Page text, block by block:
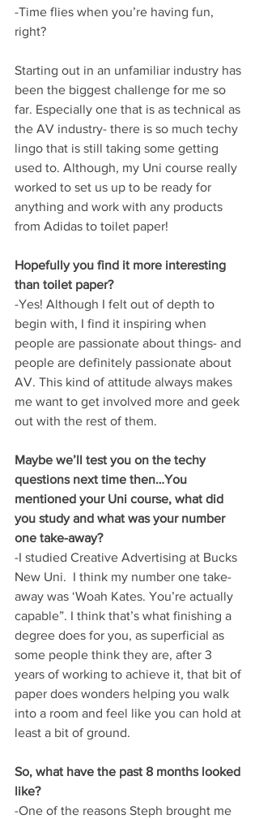
-Time flies when you’re having fun,
right?
Starting out in an unfamiliar industry has
been the biggest challenge for me so
far. Especially one that is as technical as
the AV industry- there is so much techy
lingo that is still taking some getting
used to. Although, my Uni course really
worked to set us up to be ready for
anything and work with any products
from Adidas to toilet paper!
Hopefully you find it more interesting
than toilet paper?
-Yes! Although I felt out of depth to
begin with, I find it inspiring when
people are passionate about things- and
people are definitely passionate about
AV. This kind of attitude always makes
me want to get involved more and geek
out with the rest of them.
Maybe we’ll test you on the techy
questions next time then…You
mentioned your Uni course, what did
you study and what was your number
one take-away?
-I studied Creative Advertising at Bucks
New Uni.  I think my number one take-
away was ‘Woah Kates. You’re actually
capable”. I think that’s what finishing a
degree does for you, as superficial as
some people think they are, after 3
years of working to achieve it, that bit of
paper does wonders helping you walk
into a room and feel like you can hold at
least a bit of ground.
So, what have the past 8 months looked
like?
-One of the reasons Steph brought me